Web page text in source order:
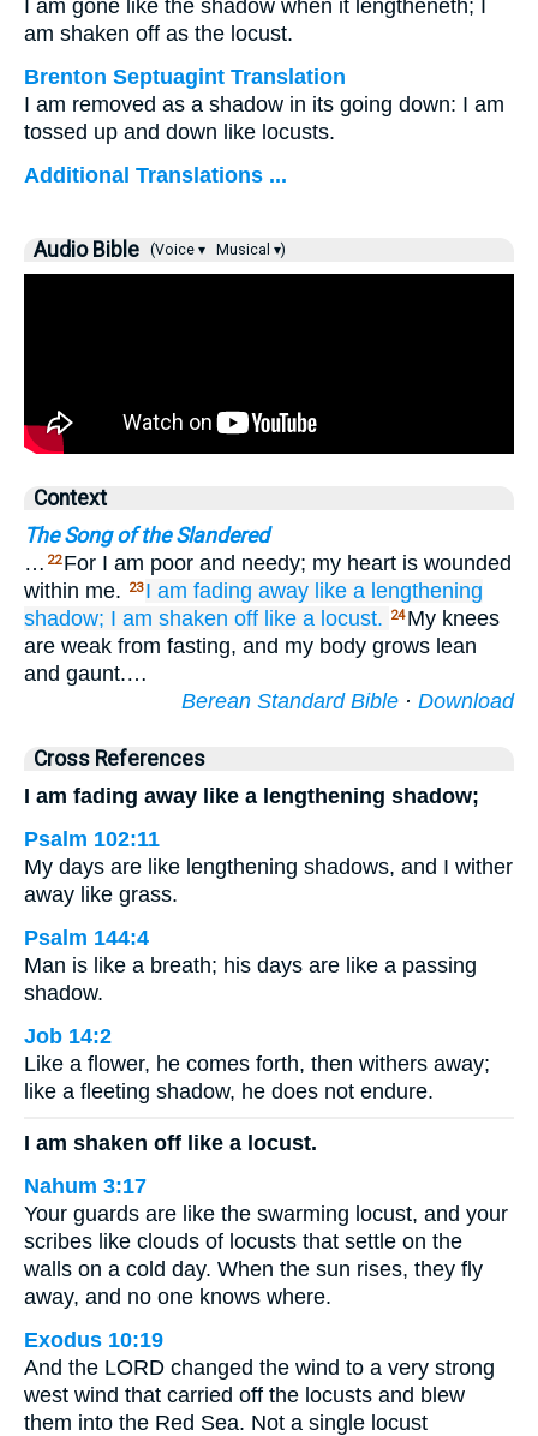
I am gone like the shadow when it lengtheneth; I
am shaken off as the locust.
Brenton Septuagint Translation
I am removed as a shadow in its going down: I am
tossed up and down like locusts.
Additional Translations ...
Audio Bible (Voice ▾ Musical ▾)
Context
The Song of the Slandered
… 22 For I am poor and needy; my heart is wounded
within me.
23 I am fading away like a lengthening
shadow; I am shaken off like a locust. 24 My knees
are weak from fasting, and my body grows lean
and gaunt.…
Berean Standard Bible · Download
Cross References
I am fading away like a lengthening shadow;
Psalm 102:11
My days are like lengthening shadows, and I wither
away like grass.
Psalm 144:4
Man is like a breath; his days are like a passing
shadow.
Job 14:2
Like a flower, he comes forth, then withers away;
like a fleeting shadow, he does not endure.
I am shaken off like a locust.
Nahum 3:17
Your guards are like the swarming locust, and your
scribes like clouds of locusts that settle on the
walls on a cold day. When the sun rises, they fly
away, and no one knows where.
Exodus 10:19
And the LORD changed the wind to a very strong
west wind that carried off the locusts and blew
them into the Red Sea. Not a single locust